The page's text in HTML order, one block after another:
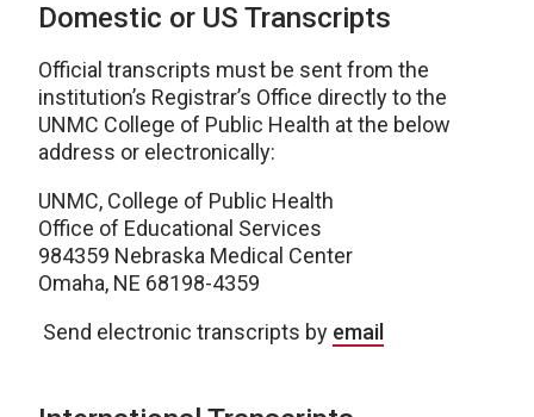
Domestic or US Transcripts
Official transcripts must be sent from the
institution’s Registrar’s Office directly to the
UNMC College of Public Health at the below
address or electronically:
UNMC, College of Public Health
Office of Educational Services
984359 Nebraska Medical Center
Omaha, NE 68198-4359
Send electronic transcripts by email